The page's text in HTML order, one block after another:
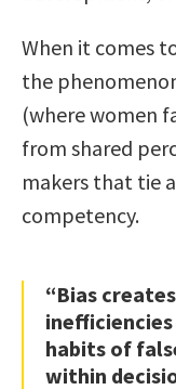
When it comes
the
(where women
from shared
makers that tie
competency.
“Bias
habits of
within